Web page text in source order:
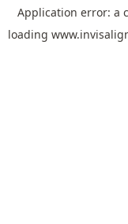
Application error: a
loading